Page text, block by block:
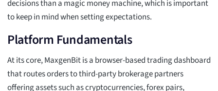
decisions than a magic money machine, which is important
to keep in mind when setting expectations.
Platform Fundamentals
At its core, MaxgenBit is a browser-based trading dashboard
that routes orders to third-party brokerage partners
offering assets such as cryptocurrencies, forex pairs,